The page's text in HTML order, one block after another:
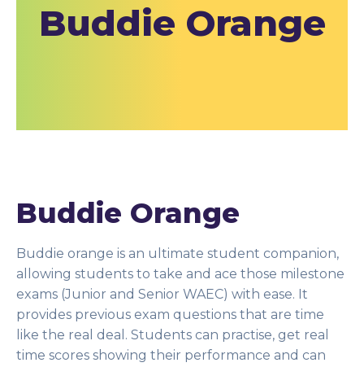
Buddie Orange
Buddie Orange
Buddie orange is an ultimate student companion,
allowing students to take and ace those milestone
exams (Junior and Senior WAEC) with ease. It
provides previous exam questions that are time
like the real deal. Students can practise, get real
time scores showing their performance and can